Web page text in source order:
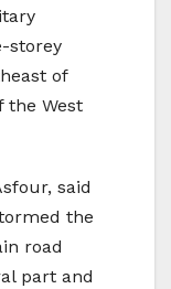
storey
of
the West
said
the
road
part and